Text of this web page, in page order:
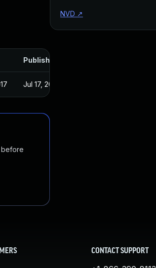
Published
Jul 17, 2017
before
NVD ↗
CONTACT SUPPORT